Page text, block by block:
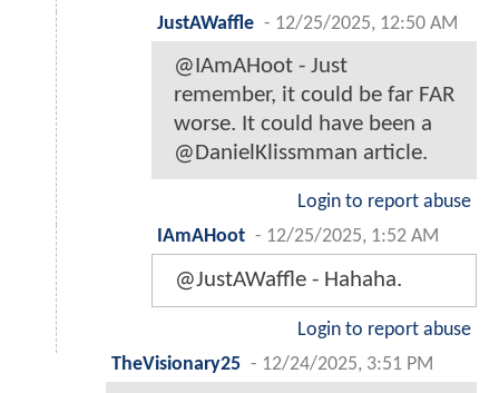
JustAWaffle - 12/25/2025, 12:50 AM
@IAmAHoot - Just
remember, it could be far FAR
worse. It could have been a
@DanielKlissmman article.
Login to report abuse
IAmAHoot - 12/25/2025, 1:52 AM
@JustAWaffle - Hahaha.
Login to report abuse
TheVisionary25 - 12/24/2025, 3:51 PM